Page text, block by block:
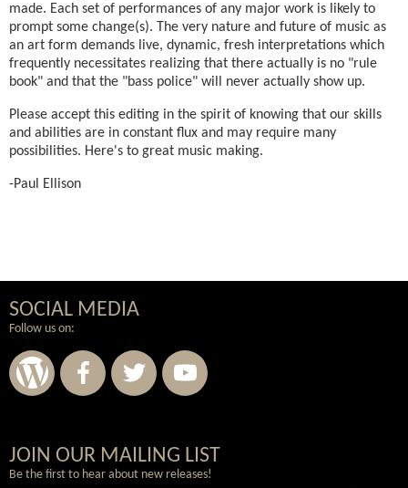
made. Each set of performances of any major work is likely to
prompt some change(s). The very nature and future of music as
an art form demands live, dynamic, fresh interpretations which
frequently necessitates realizing that there actually is no "rule
book" and that the "bass police" will never actually show up.
Please accept this editing in the spirit of knowing that our skills
and abilities are in constant flux and may require many
possibilities. Here's to great music making.
-Paul Ellison
SOCIAL MEDIA
Follow us on:
Wordpress
Facebook
Twitter
Youtube
JOIN OUR MAILING LIST
Be the first to hear about new releases!